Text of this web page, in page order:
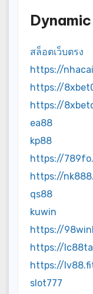
สล็อตเว็บตรง
https://
https://
https://
ea88
kp88
https://
https://
qs88
kuwin
https://
https://
https://
slot777